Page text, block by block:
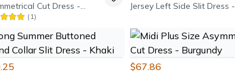
Cut Dress -
( 1)
Jersey Left Side Slit Dress -
$67.86